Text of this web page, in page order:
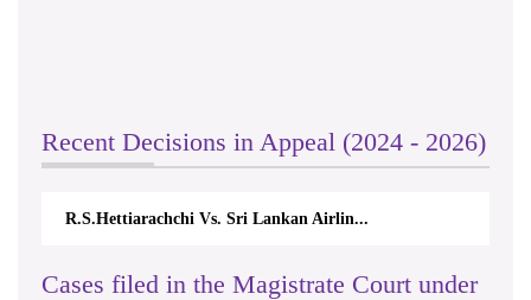
Recent Decisions in Appeal (2024 - 2026)
R.S.Hettiarachchi Vs. Sri Lankan Airlin...
Cases filed in the Magistrate Court under